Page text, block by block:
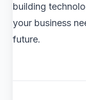
building
your business
future.